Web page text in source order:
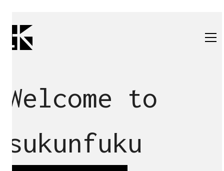
Welcome to
sukunfuku